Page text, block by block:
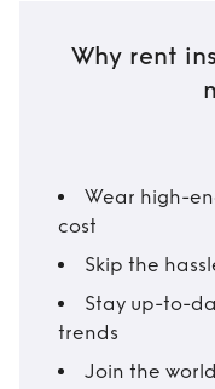
Why rent
Wear high-
cost
Skip the
Stay up-to-
trends
Join the